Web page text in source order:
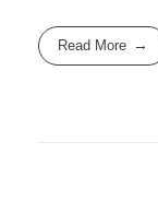
Read More